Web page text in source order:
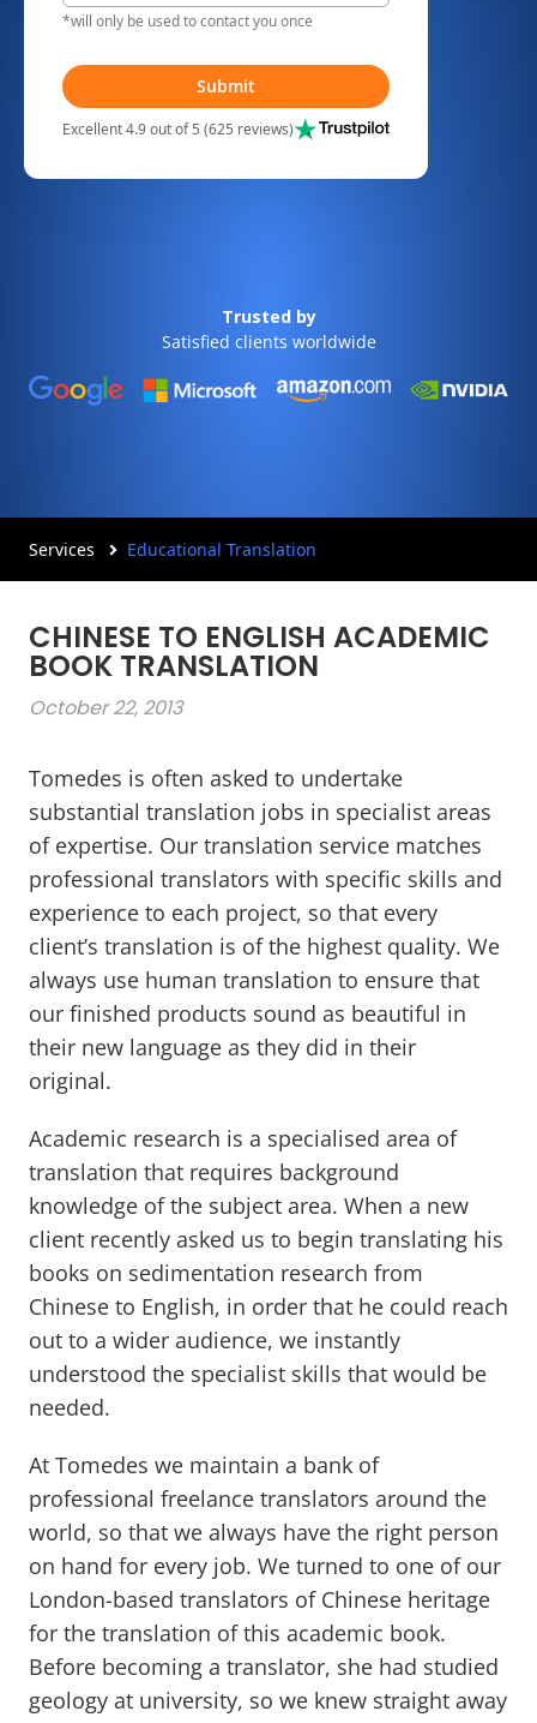
*will only be used to contact you once
Submit
Excellent 4.9 out of 5 (625 reviews)
Trusted by
Satisfied clients worldwide
Services Educational Translation
CHINESE TO ENGLISH ACADEMIC
BOOK TRANSLATION
October 22, 2013
Tomedes is often asked to undertake
substantial translation jobs in specialist areas
of expertise. Our translation service matches
professional translators with specific skills and
experience to each project, so that every
client’s translation is of the highest quality. We
always use human translation to ensure that
our finished products sound as beautiful in
their new language as they did in their
original.
Academic research is a specialised area of
translation that requires background
knowledge of the subject area. When a new
client recently asked us to begin translating his
books on sedimentation research from
Chinese to English, in order that he could reach
out to a wider audience, we instantly
understood the specialist skills that would be
needed.
At Tomedes we maintain a bank of
professional freelance translators around the
world, so that we always have the right person
on hand for every job. We turned to one of our
London-based translators of Chinese heritage
for the translation of this academic book.
Before becoming a translator, she had studied
geology at university, so we knew straight away